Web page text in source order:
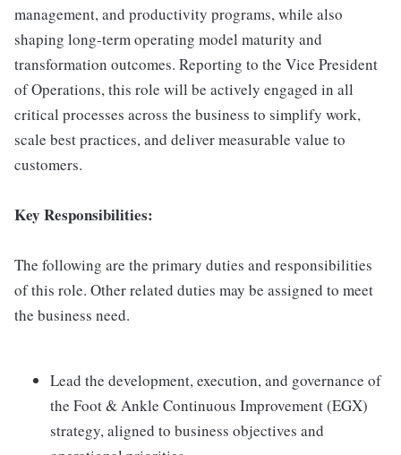
management, and productivity programs, while also
shaping long-term operating model maturity and
transformation outcomes. Reporting to the Vice President
of Operations, this role will be actively engaged in all
critical processes across the business to simplify work,
scale best practices, and deliver measurable value to
customers.
Key Responsibilities:
The following are the primary duties and responsibilities
of this role. Other related duties may be assigned to meet
the business need.
Lead the development, execution, and governance of
the Foot & Ankle Continuous Improvement (EGX)
strategy, aligned to business objectives and